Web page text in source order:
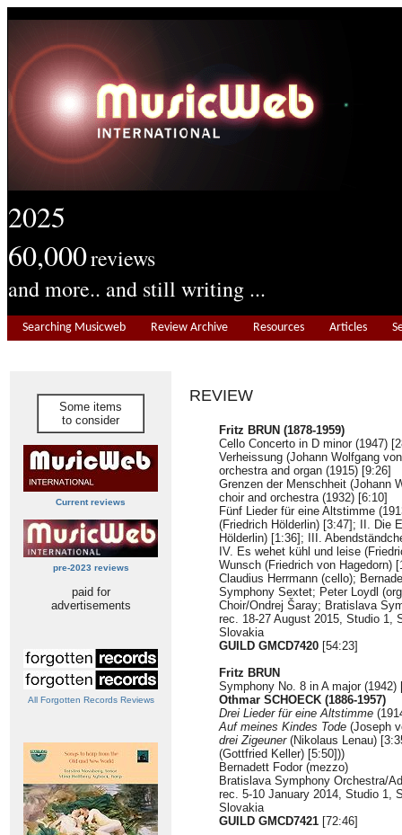
2025
60,000reviews
and more.. and still writing ...
Searching Musicweb Review Archive Resources Articles
Some items
to consider
Current reviews
pre-2023 reviews
paid for
advertisements
All Forgotten Records Reviews
REVIEW
Fritz BRUN (1878-1959)
Cello Concerto in D minor (1947)
Verheissung (Johann Wolfgang
orchestra and organ (1915) [9:26]
Grenzen der Menschheit (Johann
choir and orchestra (1932) [6:10]
Fünf Lieder für eine Altstimme
(Friedrich Hölderlin) [3:47]; II. Die
Hölderlin) [1:36]; III.
IV. Es wehet kühl und leise
Wunsch (Friedrich von Hagedorn)
Claudius Herrmann (cello);
Symphony Sextet; Peter Loydl
Choir/Ondrej Šaray; Bratislava
rec. 18-27 August 2015, Studio 1,
Slovakia
GUILD GMCD7420 [54:23]
Fritz BRUN
Symphony No. 8 in A major (1942)
Othmar SCHOECK (1886-1957)
Drei Lieder für eine Altstimme
Auf meines Kindes Tode (Joseph
drei Zigeuner(Nikolaus Lenau)
(Gottfried Keller) [5:50]))
Bernadett Fodor (mezzo)
Bratislava Symphony Orchestra/
rec. 5-10 January 2014, Studio 1,
Slovakia
GUILD GMCD7421 [72:46]